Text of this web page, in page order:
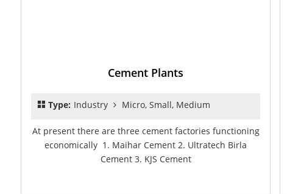
Cement Plants
Type:Industry Micro, Small, Medium
At present there are three cement factories functioning
economically 1. Maihar Cement 2. Ultratech Birla
Cement 3. KJS Cement